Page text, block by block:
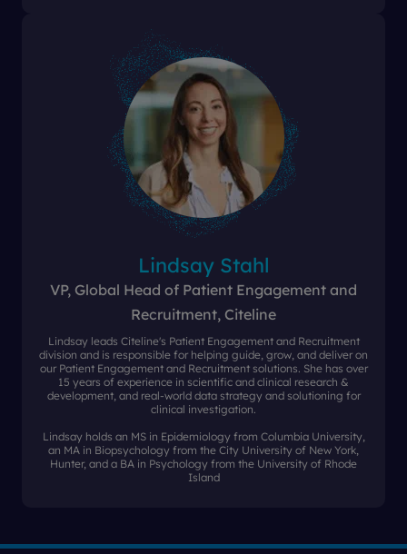
Lindsay Stahl
VP, Global Head of Patient Engagement and
Recruitment, Citeline
Lindsay leads Citeline's Patient Engagement and Recruitment
division and is responsible for helping guide, grow, and deliver on
our Patient Engagement and Recruitment solutions. She has over
15 years of experience in scientific and clinical research &
development, and real-world data strategy and solutioning for
clinical investigation.
Lindsay holds an MS in Epidemiology from Columbia University,
an MA in Biopsychology from the City University of New York,
Hunter, and a BA in Psychology from the University of Rhode
Island